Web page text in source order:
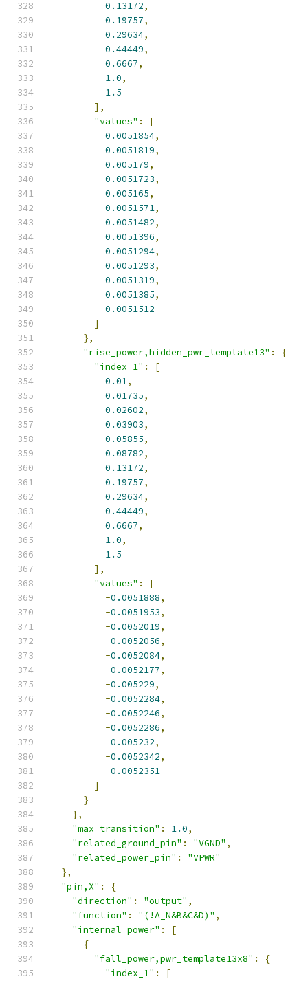
0.13172,
0.19757,
0.29634,
0.44449,
0.6667,
1.0,
1.5
],
"values" :
[
0.0051854,
0.0051819,
0.005179,
0.0051723,
0.005165,
0.0051571,
0.0051482,
0.0051396,
0.0051294,
0.0051293,
0.0051319,
0.0051385,
0.0051512
]
},
"rise_power,hidden_pwr_template13" :
{
"index_1" :
[
0.01,
0.01735,
0.02602,
0.03903,
0.05855,
0.08782,
0.13172,
0.19757,
0.29634,
0.44449,
0.6667,
1.0,
1.5
],
"values" :
[
-0.0051888,
-0.0051953,
-0.0052019,
-0.0052056,
-0.0052084,
-0.0052177,
-0.005229,
-0.0052284,
-0.0052246,
-0.0052286,
-0.005232,
-0.0052342,
-0.0052351
]
}
},
"max_transition" : 1.0,
"related_ground_pin" : "VGND" ,
"related_power_pin" :
"VPWR"
},
"pin,X" :
{
"direction" : "output" ,
"function" : "(!A_N&B&C&D)" ,
"internal_power" :
[
{
"fall_power,pwr_template13x8" :
{
"index_1" :
[